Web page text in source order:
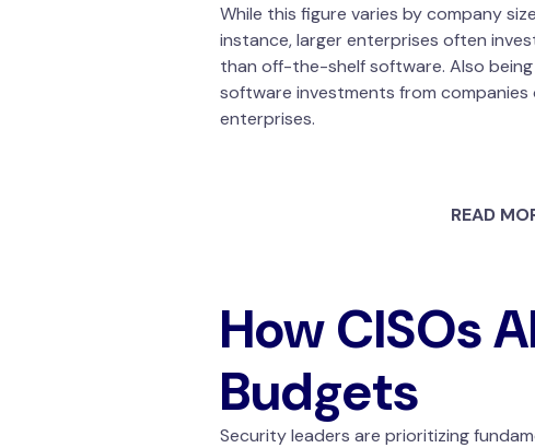
While this figure varies by company
instance, larger enterprises often
than off-the-shelf software. Also
software investments from
enterprises.
READ
How CISOs
Budgets
Security leaders are prioritizing